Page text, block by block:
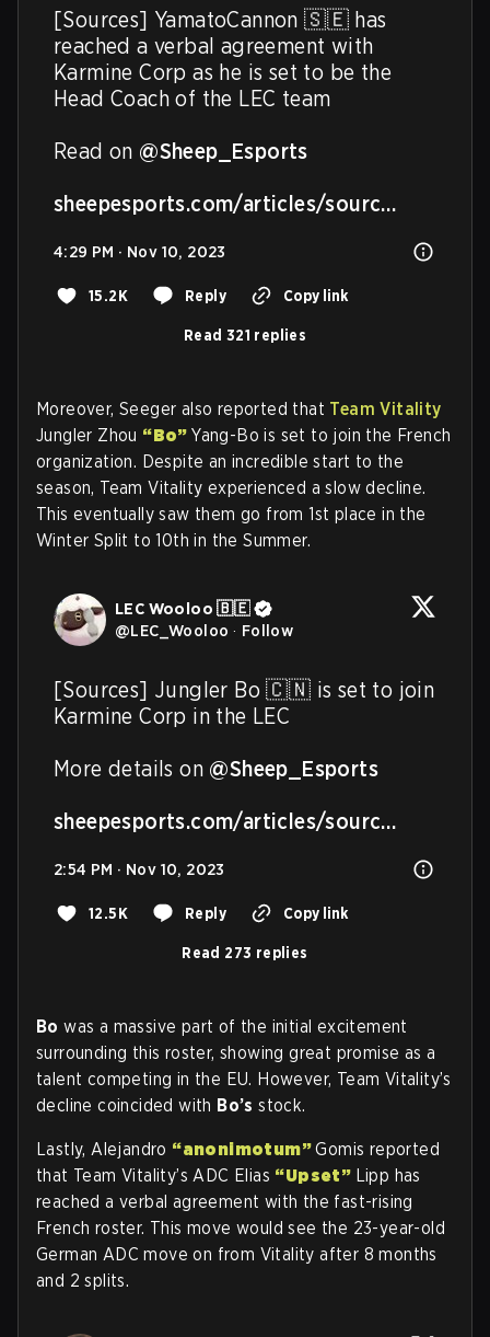
[Sources] YamatoCannon 🇸🇪 has
reached a verbal agreement with
Karmine Corp as he is set to be the
Head Coach of the LEC team
Read on @Sheep_Esports
sheepesports.com/articles/sourc…
4:29 PM · Nov 10, 2023
15.2K Reply Copy link
Read 321 replies
Moreover, Seeger also reported that Team Vitality
Jungler Zhou “Bo”Yang-Bo is set to join the French
organization. Despite an incredible start to the
season, Team Vitality experienced a slow decline.
This eventually saw them go from 1st place in the
Winter Split to 10th in the Summer.
LEC Wooloo 🇧🇪
@LEC_Wooloo · Follow
[Sources] Jungler Bo 🇨🇳 is set to join
Karmine Corp in the LEC
More details on @Sheep_Esports
sheepesports.com/articles/sourc…
2:54 PM · Nov 10, 2023
12.5K Reply Copy link
Read 273 replies
Bowas a massive part of the initial excitement
surrounding this roster, showing great promise as a
talent competing in the EU. However, Team Vitality’s
decline coincided with Bo’s stock.
Lastly, Alejandro “anonimotum”Gomis reported
that Team Vitality’s ADC Elias “Upset” Lipp has
reached a verbal agreement with the fast-rising
French roster. This move would see the 23-year-old
German ADC move on from Vitality after 8 months
and 2 splits.